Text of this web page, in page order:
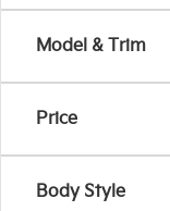
Model & Trim
Price
Body Style